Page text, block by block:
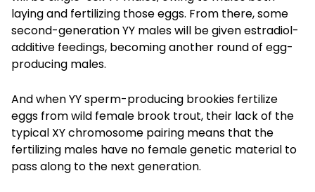
laying and fertilizing those eggs. From there, some
second-generation YY males will be given estradiol-
additive feedings, becoming another round of egg-
producing males.
And when YY sperm-producing brookies fertilize
eggs from wild female brook trout, their lack of the
typical XY chromosome pairing means that the
fertilizing males have no female genetic material to
pass along to the next generation.